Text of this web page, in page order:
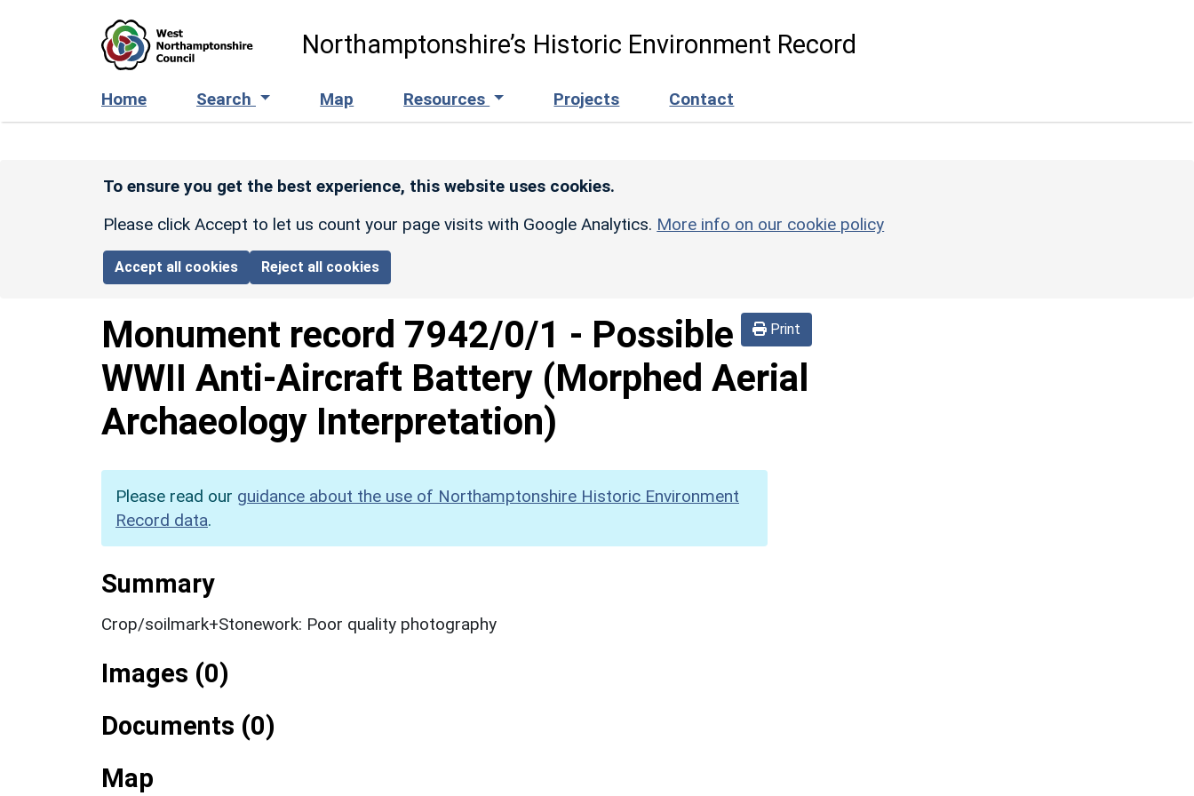
Northamptonshire’s Historic Environment Record
Home Search Map Resources Projects Contact
To ensure you get the best experience, this website uses cookies.
Please click Accept to let us count your page visits with Google Analytics. More info on our cookie policy
Accept all cookies Reject all cookies
Print
Monument record 7942/0/1 - Possible
WWII Anti-Aircraft Battery (Morphed Aerial
Archaeology Interpretation)
Please read our guidance about the use of Northamptonshire Historic Environment
Record data.
Summary
Crop/soilmark+Stonework: Poor quality photography
Images (0)
Documents (0)
Map